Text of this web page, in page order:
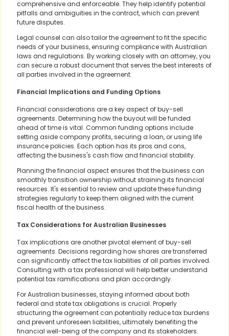
comprehensive and enforceable. They help identify potential
pitfalls and ambiguities in the contract, which can prevent
future disputes.
Legal counsel can also tailor the agreement to fit the specific
needs of your business, ensuring compliance with Australian
laws and regulations. By working closely with an attorney, you
can secure a robust document that serves the best interests of
all parties involved in the agreement.
Financial Implications and Funding Options
Financial considerations are a key aspect of buy-sell
agreements. Determining how the buyout will be funded
ahead of time is vital. Common funding options include
setting aside company profits, securing a loan, or using life
insurance policies. Each option has its pros and cons,
affecting the business's cash flow and financial stability.
Planning the financial aspect ensures that the business can
smoothly transition ownership without straining its financial
resources. It's essential to review and update these funding
strategies regularly to keep them aligned with the current
fiscal health of the business.
Tax Considerations for Australian Businesses
Tax implications are another pivotal element of buy-sell
agreements. Decisions regarding how shares are transferred
can significantly affect the tax liabilities of all parties involved.
Consulting with a tax professional will help better understand
potential tax ramifications and plan accordingly.
For Australian businesses, staying informed about both
federal and state tax obligations is crucial. Properly
structuring the agreement can potentially reduce tax burdens
and prevent unforeseen liabilities, ultimately benefiting the
financial well-being of the company and its stakeholders.